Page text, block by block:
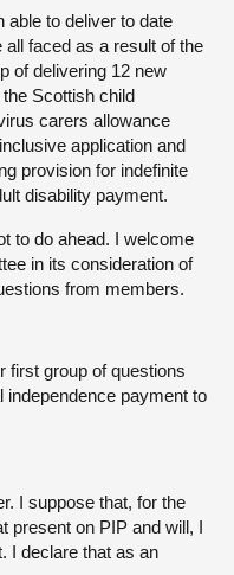
able to deliver to date
faced as a result of the
of delivering 12 new
Scottish child
carers allowance
application and
provision for indefinite
disability payment.
to do ahead. I welcome
in its consideration of
from members.
first group of questions
payment to
I suppose that, for the
present on PIP and will, I
I declare that as an